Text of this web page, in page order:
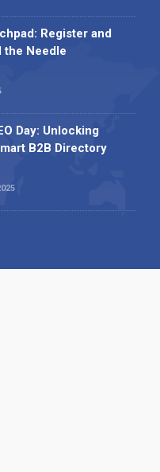
Register and
the Needle
Day: Unlocking
B2B Directory